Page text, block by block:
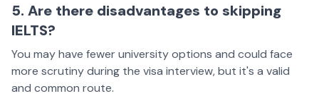
5. Are there disadvantages to skipping
IELTS?
You may have fewer university options and could face
more scrutiny during the visa interview, but it's a valid
and common route.